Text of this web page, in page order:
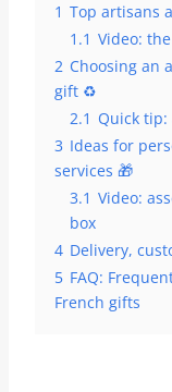
1 Top artisans
1.1 Video:
2 Choosing an
gift ♻️
2.1 Quick tip:
3 Ideas for
services 🎁
3.1 Video:
box
4 Delivery,
5 FAQ:
French gifts